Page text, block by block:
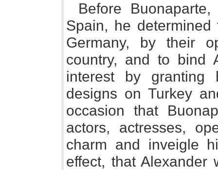
Before
Spain, he
Germany, by their
country, and to bind
interest by
designs on Turkey
occasion that
actors, actresses,
charm and inveigle
effect, that Alexander